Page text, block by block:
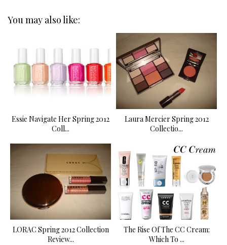
You may also like:
Essie Navigate Her Spring 2012
Coll...
Laura Mercier Spring 2012
Collectio...
LORAC Spring 2012 Collection
Review...
The Rise Of The CC Cream:
Which To ...